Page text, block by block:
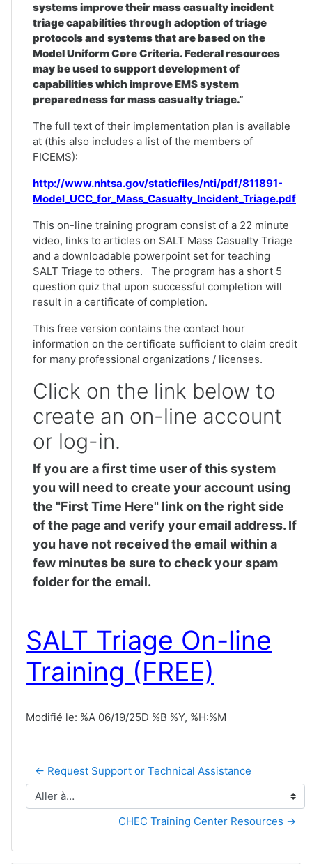
systems improve their mass casualty incident
triage capabilities through adoption of triage
protocols and systems that are based on the
Model Uniform Core Criteria. Federal resources
may be used to support development of
capabilities which improve EMS system
preparedness for mass casualty triage.”
The full text of their implementation plan is available
at (this also includes a list of the members of
FICEMS):
http://www.nhtsa.gov/staticfiles/nti/pdf/811891-
Model_UCC_for_Mass_Casualty_Incident_Triage.pdf
This on-line training program consist of a 22 minute
video, links to articles on SALT Mass Casualty Triage
and a downloadable powerpoint set for teaching
SALT Triage to others. The program has a short 5
question quiz that upon successful completion will
result in a certificate of completion.
This free version contains the contact hour
information on the certificate sufficient to claim credit
for many professional organizations / licenses.
Click on the link below to
create an on-line account
or log-in.
If you are a first time user of this system
you will need to create your account using
the "First Time Here" link on the right side
of the page and verify your email address. If
you have not received the email within a
few minutes be sure to check your spam
folder for the email.
SALT Triage On-line
Training (FREE)
Modifié le: %A 06/19/25D %B %Y, %H:%M
← Request Support or Technical Assistance
Aller à…
CHEC Training Center Resources →